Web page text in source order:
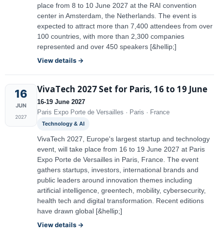
place from 8 to 10 June 2027 at the RAI convention
center in Amsterdam, the Netherlands. The event is
expected to attract more than 7,400 attendees from over
100 countries, with more than 2,300 companies
represented and over 450 speakers [&hellip;]
View details →
16
JUN
2027
VivaTech 2027 Set for Paris, 16 to 19 June
16-19 June 2027
Paris Expo Porte de Versailles · Paris · France
Technology & AI
VivaTech 2027, Europe's largest startup and technology
event, will take place from 16 to 19 June 2027 at Paris
Expo Porte de Versailles in Paris, France. The event
gathers startups, investors, international brands and
public leaders around innovation themes including
artificial intelligence, greentech, mobility, cybersecurity,
health tech and digital transformation. Recent editions
have drawn global [&hellip;]
View details →